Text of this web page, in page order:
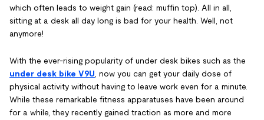
which often leads to weight gain (read: muffin top). All in all,
sitting at a desk all day long is bad for your health. Well, not
anymore!
With the ever-rising popularity of under desk bikes such as the
under desk bike V9U , now you can get your daily dose of
physical activity without having to leave work even for a minute.
While these remarkable fitness apparatuses have been around
for a while, they recently gained traction as more and more